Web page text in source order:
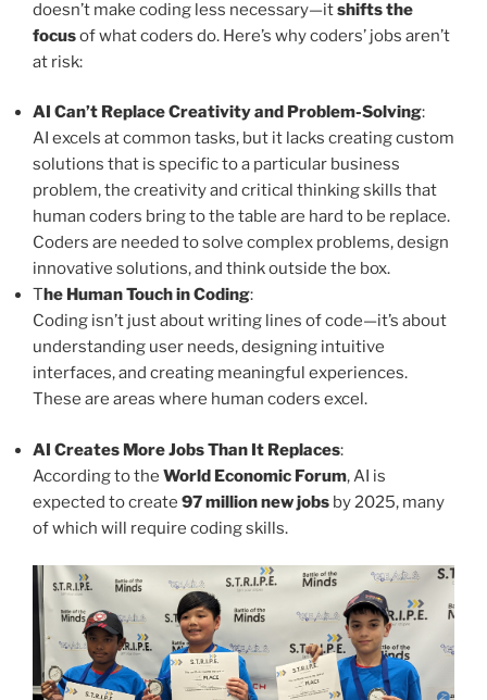
doesn’t make coding less necessary—itshifts the
focusof what coders do. Here’s why coders’ jobs aren’t
at risk:
AI Can’t Replace Creativity and Problem-Solving:
AI excels at common tasks, but it lacks creating custom
solutions that is specific to a particular business
problem, the creativity and critical thinking skills that
human coders bring to the table are hard to be replace.
Coders are needed to solve complex problems, design
innovative solutions, and think outside the box.
T he Human Touch in Coding:
Coding isn’t just about writing lines of code—it’s about
understanding user needs, designing intuitive
interfaces, and creating meaningful experiences.
These are areas where human coders excel.
AI Creates More Jobs Than It Replaces:
According to the World Economic Forum, AI is
expected to create 97 million new jobs by 2025, many
of which will require coding skills.